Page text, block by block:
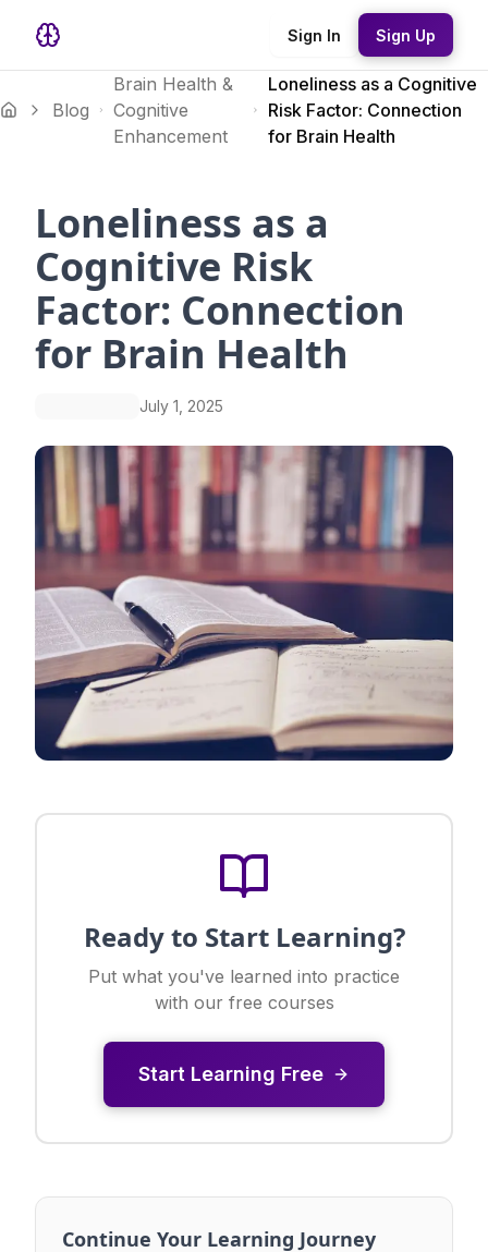
Sign In Sign Up
Blog
Brain Health &
Cognitive
Enhancement
Loneliness as a Cognitive
Risk Factor: Connection
for Brain Health
Loneliness as a
Cognitive Risk
Factor: Connection
for Brain Health
July 1, 2025
Ready to Start Learning?
Put what you've learned into practice
with our free courses
Start Learning Free
Continue Your Learning Journey